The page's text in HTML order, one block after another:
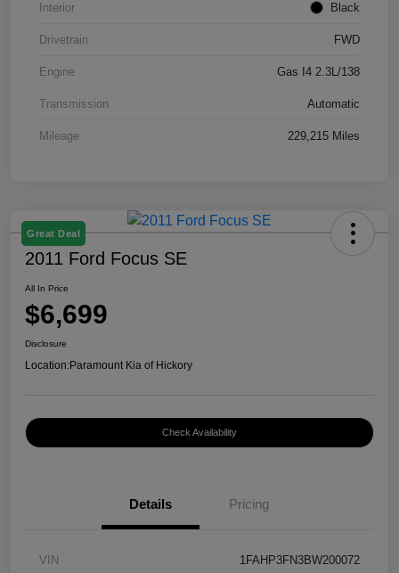
Interior Black
Drivetrain FWD
Engine Gas I4 2.3L/138
Transmission Automatic
Mileage 229,215 Miles
Great Deal
2011 Ford Focus SE
All In Price
$6,699
Disclosure
Location:Paramount Kia of Hickory
Check Availability
Details Pricing
VIN 1FAHP3FN3BW200072